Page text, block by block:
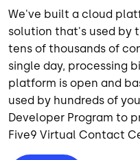
We've built a cloud
solution that's used by
tens of thousands of
single day, processing
platform is open and
used by hundreds of
Developer Program to
Five9 Virtual Contact